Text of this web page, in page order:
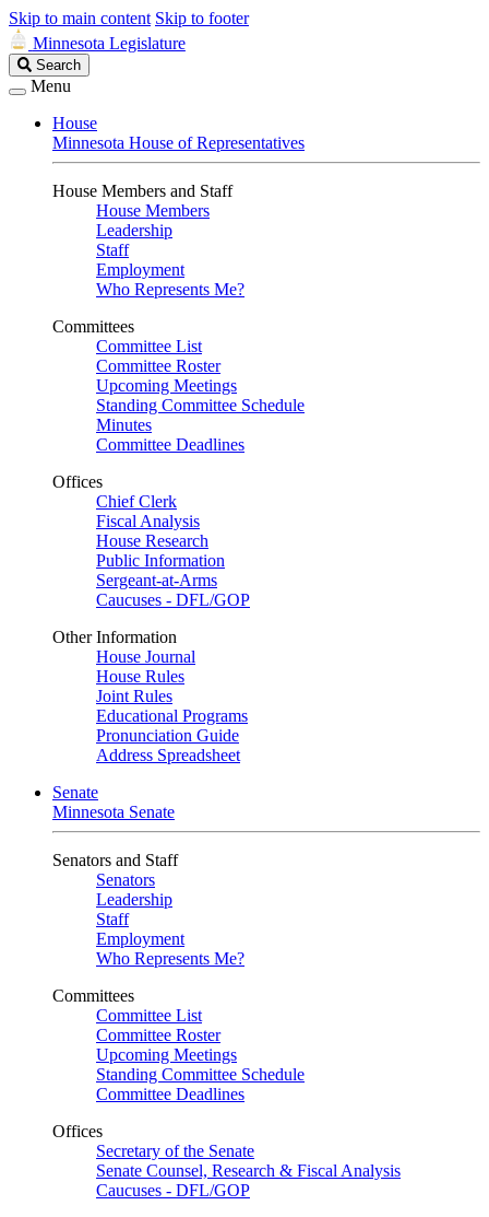
Skip to main content Skip to footer
Minnesota Legislature
Search
Legislature
Search
Menu
House
Minnesota House of Representatives
House Members and Staff
House Members
Leadership
Staff
Employment
Who Represents Me?
Committees
Committee List
Committee Roster
Upcoming Meetings
Standing Committee Schedule
Minutes
Committee Deadlines
Offices
Chief Clerk
Fiscal Analysis
House Research
Public Information
Sergeant-at-Arms
Caucuses - DFL/GOP
Other Information
House Journal
House Rules
Joint Rules
Educational Programs
Pronunciation Guide
Address Spreadsheet
Senate
Minnesota Senate
Senators and Staff
Senators
Leadership
Staff
Employment
Who Represents Me?
Committees
Committee List
Committee Roster
Upcoming Meetings
Standing Committee Schedule
Committee Deadlines
Offices
Secretary of the Senate
Senate Counsel, Research & Fiscal Analysis
Caucuses - DFL/GOP